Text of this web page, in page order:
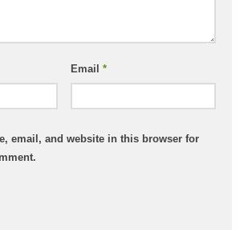
Email *
email, and website in this browser for